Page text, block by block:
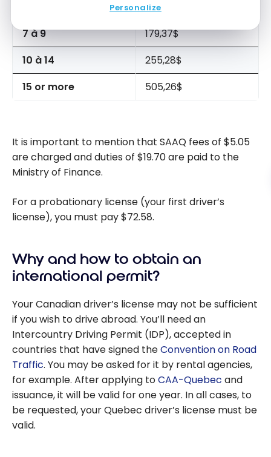
Personalize
129,08$
7 à 9
179,37$
10 à 14
255,28$
15 or more
505,26$
It is important to mention that SAAQ fees of $5.05
are charged and duties of $19.70 are paid to the
Ministry of Finance.
For a probationary license (your first driver’s
license), you must pay $72.58.
Why and how to obtain an
international permit?
Your Canadian driver’s license may not be sufficient
if you wish to drive abroad. You’ll need an
Intercountry Driving Permit (IDP), accepted in
countries that have signed theConvention on Road
Traffic. You may be asked for it by rental agencies,
for example. After applying toCAA-Quebec and
issuance, it will be valid for one year. In all cases, to
be requested, your Quebec driver’s license must be
valid.